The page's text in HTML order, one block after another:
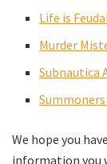
Life is
Murder
Subnautica
Summoners
We hope you
information you